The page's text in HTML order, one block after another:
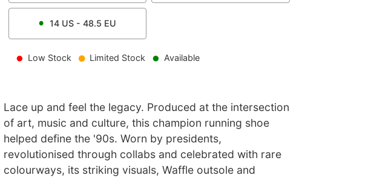
14 US - 48.5 EU
Low Stock Limited Stock Available
Lace up and feel the legacy. Produced at the intersection
of art, music and culture, this champion running shoe
helped define the '90s. Worn by presidents,
revolutionised through collabs and celebrated with rare
colourways, its striking visuals, Waffle outsole and